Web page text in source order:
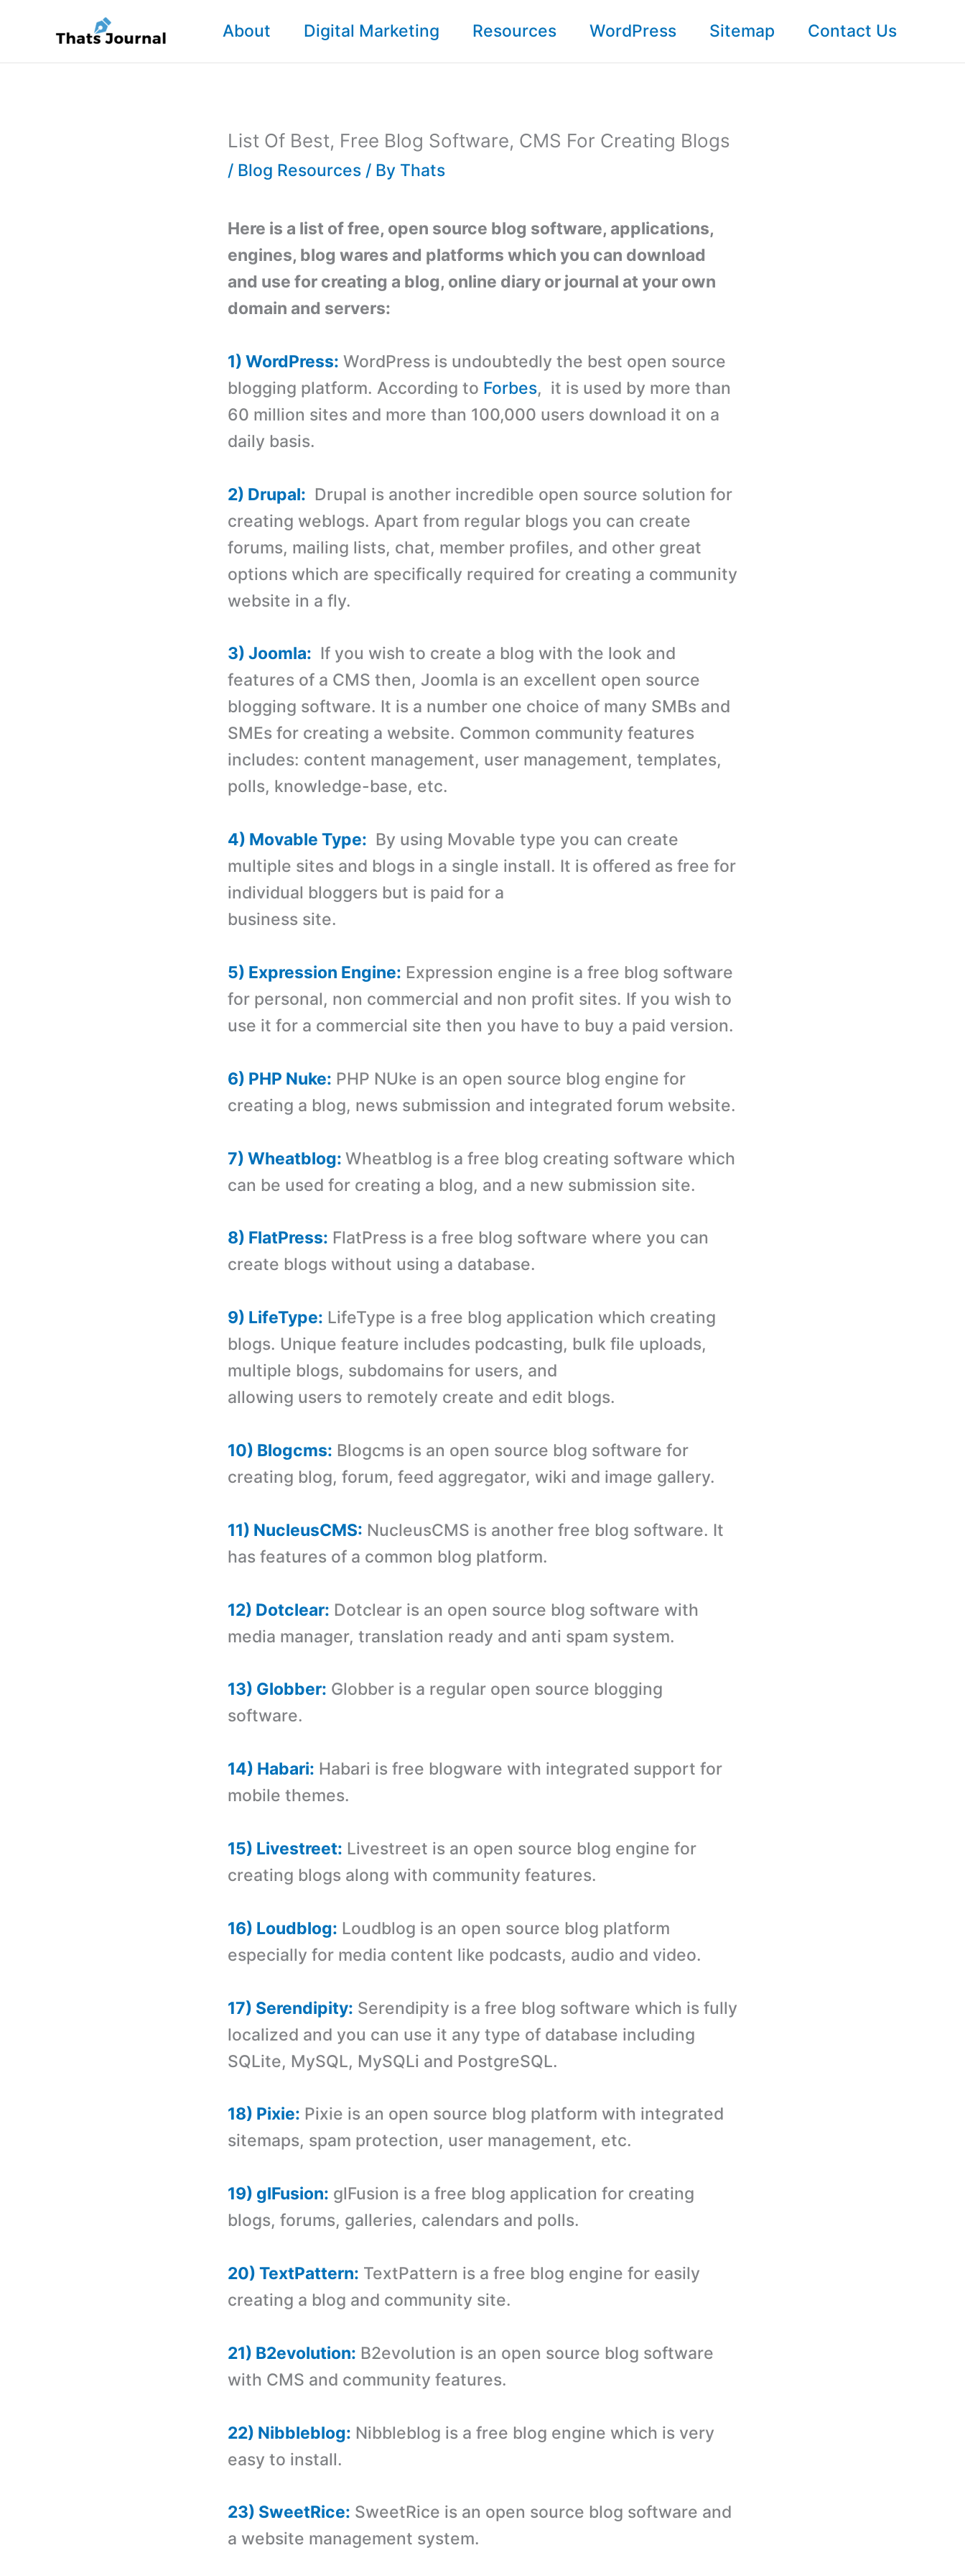
content
About Digital Marketing Resources WordPress Sitemap Contact Us
List Of Best, Free Blog Software, CMS For Creating Blogs
/ Blog Resources / By Thats
Here is a list of free, open source blog software, applications,
engines, blog wares and platforms which you can download
and use for creating a blog, online diary or journal at your own
domain and servers:
1) WordPress: WordPress is undoubtedly the best open source
blogging platform. According to Forbes, it is used by more than
60 million sites and more than 100,000 users download it on a
daily basis.
2) Drupal: Drupal is another incredible open source solution for
creating weblogs. Apart from regular blogs you can create
forums, mailing lists, chat, member profiles, and other great
options which are specifically required for creating a community
website in a fly.
3) Joomla: If you wish to create a blog with the look and
features of a CMS then, Joomla is an excellent open source
blogging software. It is a number one choice of many SMBs and
SMEs for creating a website. Common community features
includes: content management, user management, templates,
polls, knowledge-base, etc.
4) Movable Type: By using Movable type you can create
multiple sites and blogs in a single install. It is offered as free for
individual bloggers but is paid for a
business site.
5) Expression Engine: Expression engine is a free blog software
for personal, non commercial and non profit sites. If you wish to
use it for a commercial site then you have to buy a paid version.
6) PHP Nuke: PHP NUke is an open source blog engine for
creating a blog, news submission and integrated forum website.
7) Wheatblog: Wheatblog is a free blog creating software which
can be used for creating a blog, and a new submission site.
8) FlatPress: FlatPress is a free blog software where you can
create blogs without using a database.
9) LifeType: LifeType is a free blog application which creating
blogs. Unique feature includes podcasting, bulk file uploads,
multiple blogs, subdomains for users, and
allowing users to remotely create and edit blogs.
10) Blogcms: Blogcms is an open source blog software for
creating blog, forum, feed aggregator, wiki and image gallery.
11) NucleusCMS: NucleusCMS is another free blog software. It
has features of a common blog platform.
12) Dotclear: Dotclear is an open source blog software with
media manager, translation ready and anti spam system.
13) Globber: Globber is a regular open source blogging
software.
14) Habari: Habari is free blogware with integrated support for
mobile themes.
15) Livestreet: Livestreet is an open source blog engine for
creating blogs along with community features.
16) Loudblog: Loudblog is an open source blog platform
especially for media content like podcasts, audio and video.
17) Serendipity: Serendipity is a free blog software which is fully
localized and you can use it any type of database including
SQLite, MySQL, MySQLi and PostgreSQL.
18) Pixie: Pixie is an open source blog platform with integrated
sitemaps, spam protection, user management, etc.
19) glFusion: glFusion is a free blog application for creating
blogs, forums, galleries, calendars and polls.
20) TextPattern: TextPattern is a free blog engine for easily
creating a blog and community site.
21) B2evolution: B2evolution is an open source blog software
with CMS and community features.
22) Nibbleblog: Nibbleblog is a free blog engine which is very
easy to install.
23) SweetRice: SweetRice is an open source blog software and
a website management system.